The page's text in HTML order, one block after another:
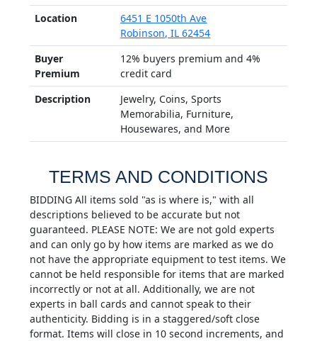
Location
6451 E 1050th Ave
Robinson, IL 62454
Buyer
Premium
12% buyers premium and 4%
credit card
Description
Jewelry, Coins, Sports
Memorabilia, Furniture,
Housewares, and More
TERMS AND CONDITIONS
BIDDING All items sold "as is where is," with all
descriptions believed to be accurate but not
guaranteed. PLEASE NOTE: We are not gold experts
and can only go by how items are marked as we do
not have the appropriate equipment to test items. We
cannot be held responsible for items that are marked
incorrectly or not at all. Additionally, we are not
experts in ball cards and cannot speak to their
authenticity. Bidding is in a staggered/soft close
format. Items will close in 10 second increments, and